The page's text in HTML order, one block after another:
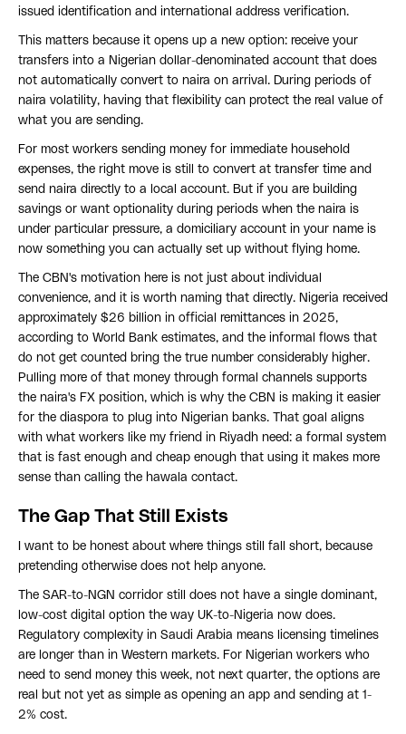
issued identification and international address verification.
This matters because it opens up a new option: receive your
transfers into a Nigerian dollar-denominated account that does
not automatically convert to naira on arrival. During periods of
naira volatility, having that flexibility can protect the real value of
what you are sending.
For most workers sending money for immediate household
expenses, the right move is still to convert at transfer time and
send naira directly to a local account. But if you are building
savings or want optionality during periods when the naira is
under particular pressure, a domiciliary account in your name is
now something you can actually set up without flying home.
The CBN's motivation here is not just about individual
convenience, and it is worth naming that directly. Nigeria received
approximately $26 billion in official remittances in 2025,
according to World Bank estimates, and the informal flows that
do not get counted bring the true number considerably higher.
Pulling more of that money through formal channels supports
the naira's FX position, which is why the CBN is making it easier
for the diaspora to plug into Nigerian banks. That goal aligns
with what workers like my friend in Riyadh need: a formal system
that is fast enough and cheap enough that using it makes more
sense than calling the hawala contact.
The Gap That Still Exists
I want to be honest about where things still fall short, because
pretending otherwise does not help anyone.
The SAR-to-NGN corridor still does not have a single dominant,
low-cost digital option the way UK-to-Nigeria now does.
Regulatory complexity in Saudi Arabia means licensing timelines
are longer than in Western markets. For Nigerian workers who
need to send money this week, not next quarter, the options are
real but not yet as simple as opening an app and sending at 1-
2% cost.